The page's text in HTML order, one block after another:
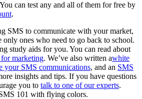
can test any and all of them for free by
.
SMS to communicate with your market,
only ones who need to go back to school.
study aids for you. You can read about
marketing. We’ve also written awhite
your SMS communications, and an SMS
insights and tips. If you have questions
you to talk to one of our experts.
101 with flying colors.